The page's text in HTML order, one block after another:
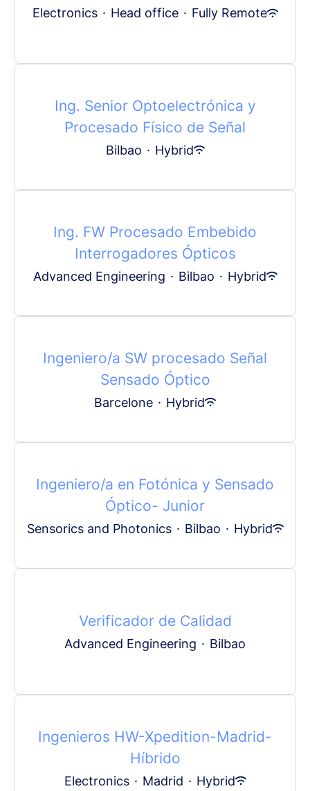
Electronics · Head office · Fully Remote
Ing. Senior Optoelectrónica y
Procesado Físico de Señal
Bilbao · Hybrid
Ing. FW Procesado Embebido
Interrogadores Ópticos
Advanced Engineering · Bilbao · Hybrid
Ingeniero/a SW procesado Señal
Sensado Óptico
Barcelone · Hybrid
Ingeniero/a en Fotónica y Sensado
Óptico- Junior
Sensorics and Photonics · Bilbao · Hybrid
Verificador de Calidad
Advanced Engineering · Bilbao
Ingenieros HW-Xpedition-Madrid-
Híbrido
Electronics · Madrid · Hybrid